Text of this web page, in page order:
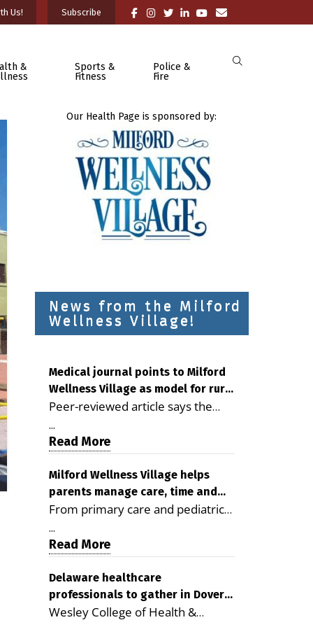
Us! Subscribe
&
Sports &
Fitness
Police &
Fire
Our Health Page is sponsored by:
News from the Milford
Wellness Village!
Medical journal points to Milford
Wellness Village as model for rural
health care
Peer-reviewed article says the
Milford campus is improving
access, supporting seniors and
demonstrating the potential to
reduce health care costs By
George D. Rotsch, Editor of
Milford LIVE MILFORD — A new
article in the peer-reviewed
Delaware Journal of Public Health
as a promising model for
delivering coordinated health care
and social services in rural
...
Read More
Milford Wellness Village helps
parents manage care, time and
family life
From primary care and pediatrics
to childcare, therapy,
transportation and pharmacy
services, the Milford campus can
help families save time, reduce
stress and receive more
coordinated care. By George
...
Read More
Delaware healthcare
professionals to gather in Dover
for geriatric care symposium
Wesley College of Health &